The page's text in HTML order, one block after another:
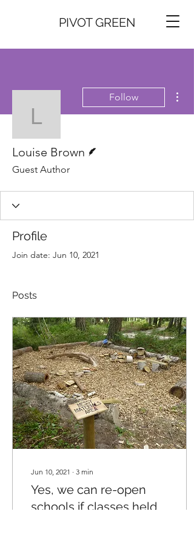
PIVOT GREEN
Louise Brown
Follow
Louise Brown
Guest Author
Profile
Join date: Jun 10, 2021
Posts
Jun 10, 2021 ∙ 3 min
Yes, we can re-open
schools if classes held